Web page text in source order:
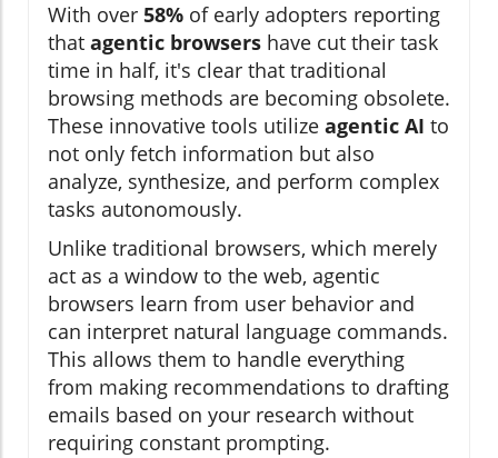
With over 58% of early adopters reporting
that agentic browsers have cut their task
time in half, it's clear that traditional
browsing methods are becoming obsolete.
These innovative tools utilize agentic AI to
not only fetch information but also
analyze, synthesize, and perform complex
tasks autonomously.
Unlike traditional browsers, which merely
act as a window to the web, agentic
browsers learn from user behavior and
can interpret natural language commands.
This allows them to handle everything
from making recommendations to drafting
emails based on your research without
requiring constant prompting.